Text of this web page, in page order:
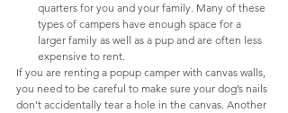
quarters for you and your family. Many of these
types of campers have enough space for a
larger family as well as a pup and are often less
expensive to rent.
If you are renting a popup camper with canvas walls,
you need to be careful to make sure your dog’s nails
don’t accidentally tear a hole in the canvas. Another